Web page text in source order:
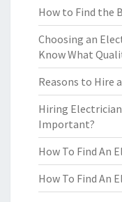
How to Find the
Choosing an
Know What
Reasons to Hire
Hiring
Important?
How To Find An
How To Find An